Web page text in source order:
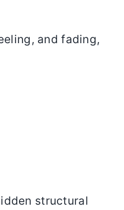
and fading,
structural